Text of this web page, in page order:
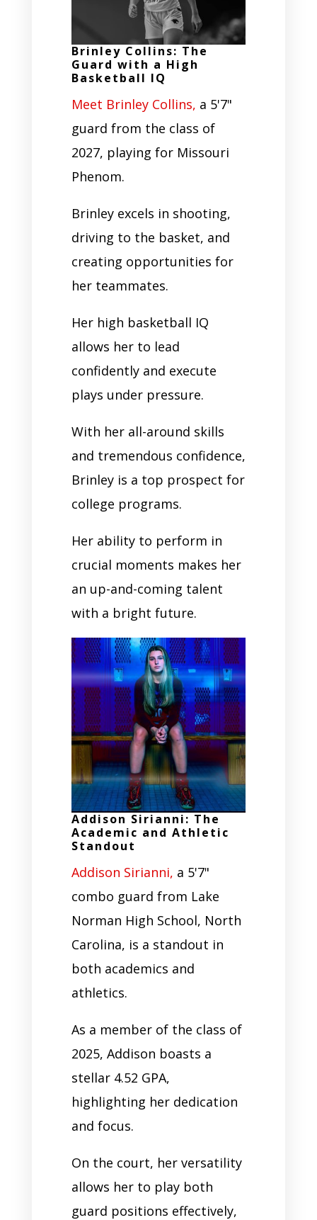
Brinley Collins: The
Guard with a High
Basketball IQ
Meet Brinley Collins, a 5'7"
guard from the class of
2027, playing for Missouri
Phenom.
Brinley excels in shooting,
driving to the basket, and
creating opportunities for
her teammates.
Her high basketball IQ
allows her to lead
confidently and execute
plays under pressure.
With her all-around skills
and tremendous confidence,
Brinley is a top prospect for
college programs.
Her ability to perform in
crucial moments makes her
an up-and-coming talent
with a bright future.
Addison Sirianni: The
Academic and Athletic
Standout
Addison Sirianni, a 5'7"
combo guard from Lake
Norman High School, North
Carolina, is a standout in
both academics and
athletics.
As a member of the class of
2025, Addison boasts a
stellar 4.52 GPA,
highlighting her dedication
and focus.
On the court, her versatility
allows her to play both
guard positions effectively,